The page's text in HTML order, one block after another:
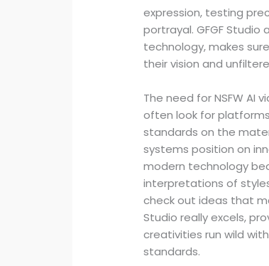
expression, testing
portrayal. GFGF
technology, makes
their vision and
The need for NSFW AI
often look for
standards on the
systems position on
modern technology
interpretations of
check out ideas that
Studio really excels,
creativities run wild
standards.